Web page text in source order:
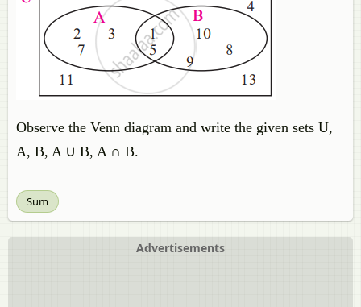
Observe the Venn diagram and write the given sets U,
A, B, A ∪ B, A ∩ B.
Sum
Advertisements